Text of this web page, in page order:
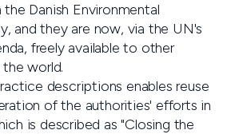
Danish Environmental
and they are now, via the UN's
freely available to other
world.
descriptions enables reuse
of the authorities' efforts in
is described as "Closing the